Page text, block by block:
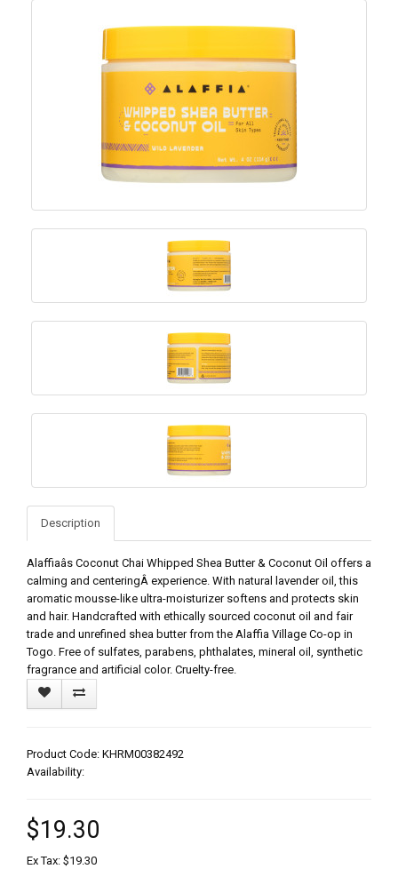
Description
Alaffiaâs Coconut Chai Whipped Shea Butter & Coconut Oil offers a
calming and centeringÂ experience. With natural lavender oil, this
aromatic mousse-like ultra-moisturizer softens and protects skin
and hair. Handcrafted with ethically sourced coconut oil and fair
trade and unrefined shea butter from the Alaffia Village Co-op in
Togo. Free of sulfates, parabens, phthalates, mineral oil, synthetic
fragrance and artificial color. Cruelty-free.
Product Code: KHRM00382492
Availability:
$19.30
Ex Tax: $19.30